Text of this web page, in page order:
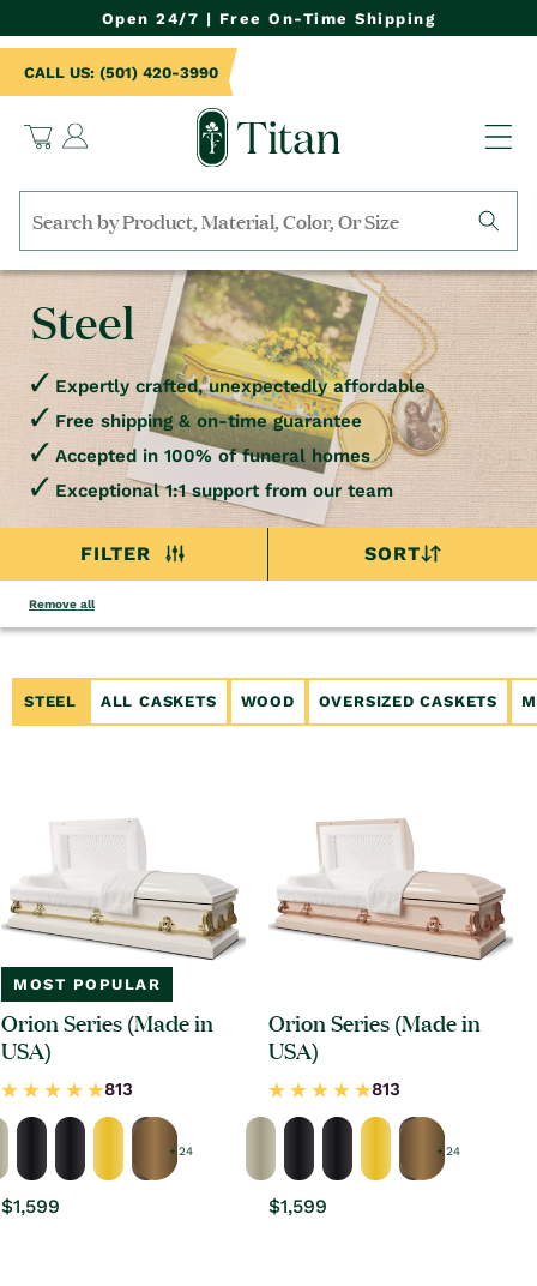
Open 24/7 | Free On-Time Shipping
Cart
Log
in
CALL US: (501) 420-3990
Search
by
product
name,
category,
material,
etc.
Steel
Expertly crafted, unexpectedly affordable
Free shipping & on-time guarantee
Accepted in 100% of funeral homes
Exceptional 1:1 support from our team
FILTER SORT
Remove all
STEEL ALL CASKETS WOOD OVERSIZED CASKETS
MOST POPULAR
Orion Series (Made in
USA)
+ 24
Regular
$1,599
Orion Series (Made in
USA)
+ 24
Regular
$1,599